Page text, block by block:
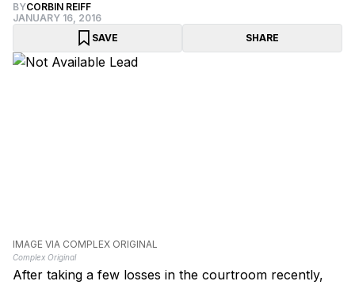
BYCORBIN REIFF
JANUARY 16, 2016
SAVE
SHARE
IMAGE VIA COMPLEX ORIGINAL
Complex Original
After taking a few losses in the courtroom recently,